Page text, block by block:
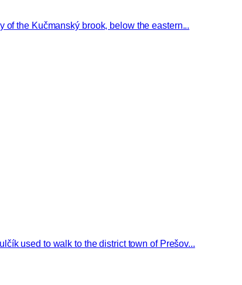
the Kučmanský brook, below the eastern...
used to walk to the district town of Prešov...